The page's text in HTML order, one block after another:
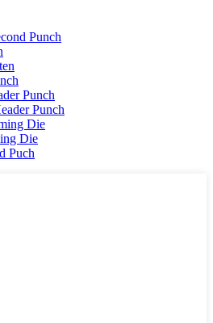
Punch
Punch
Punch
Die
Die
Puch